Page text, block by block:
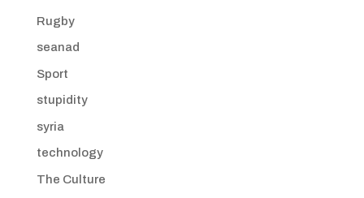
Rugby
seanad
Sport
stupidity
syria
technology
The Culture